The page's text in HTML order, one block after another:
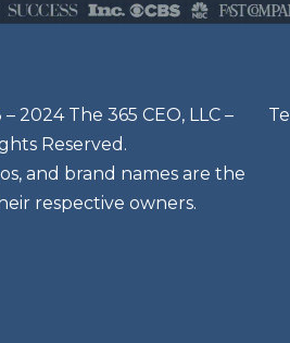
2024 The 365 CEO, LLC –
Reserved.
and brand names are the
respective owners.